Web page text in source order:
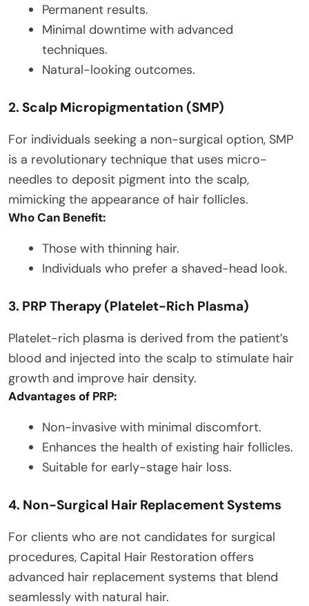
Permanent results.
Minimal downtime with advanced
techniques.
Natural-looking outcomes.
2. Scalp Micropigmentation (SMP)
For individuals seeking a non-surgical option, SMP
is a revolutionary technique that uses micro-
needles to deposit pigment into the scalp,
mimicking the appearance of hair follicles.
Who Can Benefit:
Those with thinning hair.
Individuals who prefer a shaved-head look.
3. PRP Therapy (Platelet-Rich Plasma)
Platelet-rich plasma is derived from the patient’s
blood and injected into the scalp to stimulate hair
growth and improve hair density.
Advantages of PRP:
Non-invasive with minimal discomfort.
Enhances the health of existing hair follicles.
Suitable for early-stage hair loss.
4. Non-Surgical Hair Replacement Systems
For clients who are not candidates for surgical
procedures, Capital Hair Restoration offers
advanced hair replacement systems that blend
seamlessly with natural hair.